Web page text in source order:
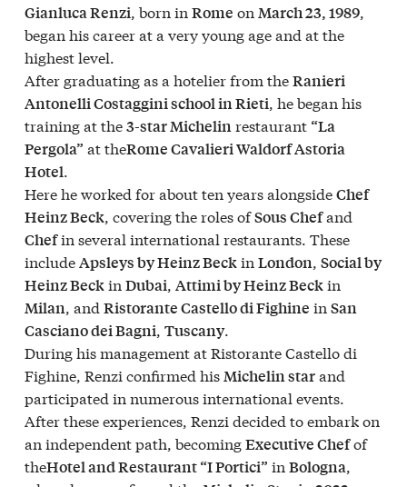
Gianluca Renzi, born in Rome on March 23, 1989,
began his career at a very young age and at the
highest level.
After graduating as a hotelier from theRanieri
Antonelli Costaggini school in Rieti, he began his
training at the3-star Michelinrestaurant “La
Pergola” at theRome Cavalieri Waldorf Astoria
Hotel.
Here he worked for about ten years alongsideChef
Heinz Beck, covering the roles ofSous Chefand
Chefin several international restaurants. These
includeApsleys by Heinz Beckin London, Social by
Heinz Beckin Dubai, Attimi by Heinz Beckin
Milan, and Ristorante Castello di Fighine in San
Casciano dei Bagni, Tuscany.
During his management at Ristorante Castello di
Fighine, Renzi confirmed hisMichelin starand
participated in numerous international events.
After these experiences, Renzi decided to embark on
an independent path, becomingExecutive Chefof
theHotel and Restaurant “I Portici” in Bologna,